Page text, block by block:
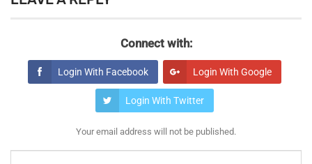
Connect with:
Login With Facebook Login With Google
Login With Twitter
Your email address will not be published.